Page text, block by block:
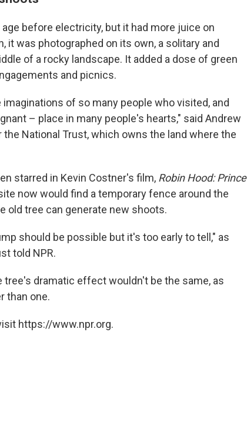
before electricity, but it had more juice on
it was photographed on its own, a solitary and
of a rocky landscape. It added a dose of green
and picnics.
of so many people who visited, and
– place in many people's hearts," said Andrew
National Trust, which owns the land where the
starred in Kevin Costner's film, Robin Hood: Prince
now would find a temporary fence around the
old tree can generate new shoots.
should be possible but it's too early to tell," as
told NPR.
tree's dramatic effect wouldn't be the same, as
than one.
https://www.npr.org.